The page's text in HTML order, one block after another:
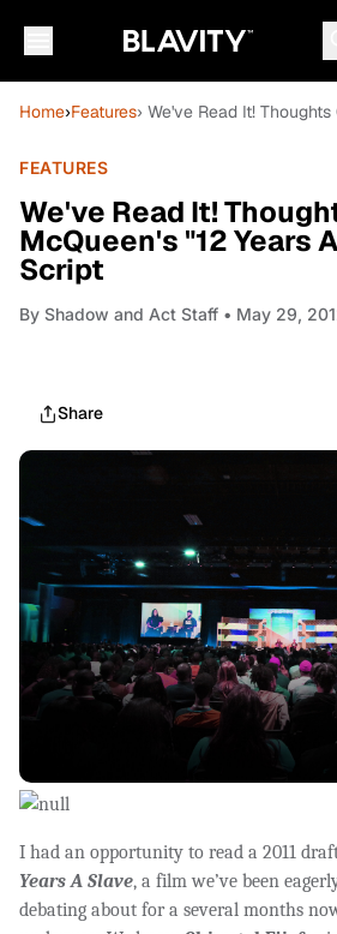
Home›Features› We've Read It!
FEATURES
We've Read It!
McQueen's "12 Years
Script
By Shadow and Act Staff • May 29,
Share
I had an opportunity to read a 2011
Years A Slave, a film we’ve been
debating about for a several months